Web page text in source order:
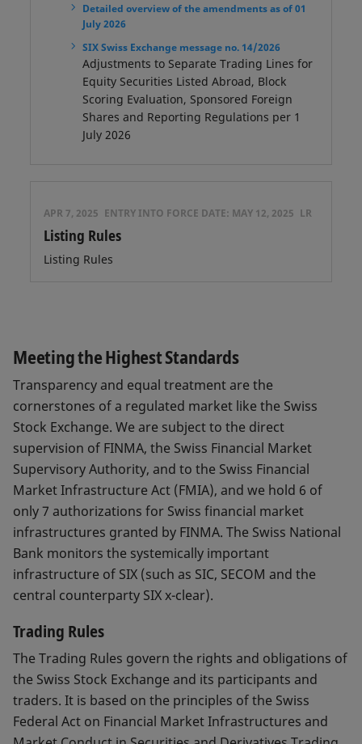
Detailed overview of the amendments as of 01
July 2026
SIX Swiss Exchange message no. 14/2026
Adjustments to Separate Trading Lines for
Equity Securities Listed Abroad, Block
Scoring Evaluation, Sponsored Foreign
Shares and Reporting Regulations per 1
July 2026
APR 7, 2025 ENTRY INTO FORCE DATE: MAY 12, 2025 LR
Listing Rules
Listing Rules
Meeting the Highest Standards
Transparency and equal treatment are the
cornerstones of a regulated market like the Swiss
Stock Exchange. We are subject to the direct
supervision of FINMA, the Swiss Financial Market
Supervisory Authority, and to the Swiss Financial
Market Infrastructure Act (FMIA), and we hold 6 of
only 7 authorizations for Swiss financial market
infrastructures granted by FINMA. The Swiss National
Bank monitors the systemically important
infrastructure of SIX (such as SIC, SECOM and the
central counterparty SIX x-clear).
Trading Rules
The Trading Rules govern the rights and obligations of
the Swiss Stock Exchange and its participants and
traders. It is based on the principles of the Swiss
Federal Act on Financial Market Infrastructures and